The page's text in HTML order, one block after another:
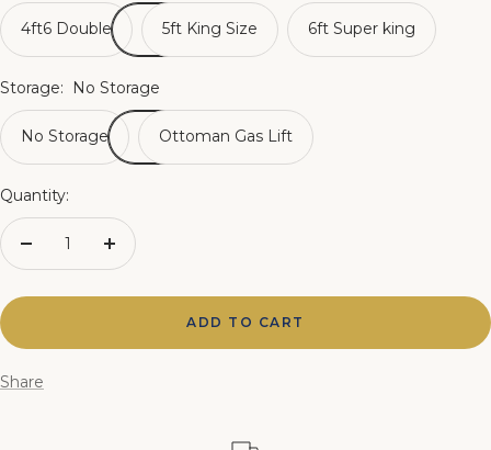
4ft6 Double 5ft King Size 6ft Super king
Storage: No Storage
No Storage Ottoman Gas Lift
Quantity:
Decrease
Increase
ADD TO CART
Share